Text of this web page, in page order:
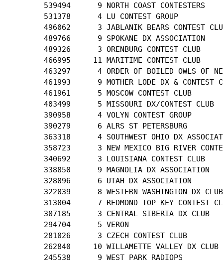
        539494      9 NORTH COAST CONTESTERS
        531378      4 LU CONTEST GROUP
496062      3 JABLANIK BEARS CONTEST
        489766      9 SPOKANE DX ASSOCIATION
        489326      3 ORENBURG CONTEST CLUB
        466995     11 MARITIME CONTEST CLUB
463297      4 ORDER OF BOILED OWLS OF
461993      9 MOTHER LODE DX & CONTEST
        461961      5 MOSCOW CONTEST CLUB
        403499      5 MISSOURI DX/CONTEST CLUB
        390958      4 VOLYN CONTEST GROUP
        390279      6 ALRS ST PETERSBURG
363318      4 SOUTHWEST OHIO DX
358723      3 NEW MEXICO BIG RIVER
        340692      3 LOUISIANA CONTEST CLUB
        338850      9 MAGNOLIA DX ASSOCIATION
        328096      6 UTAH DX ASSOCIATION
        322039      8 WESTERN WASHINGTON DX CLUB
313004      7 REDMOND TOP KEY CONTEST
        307185      3 CENTRAL SIBERIA DX CLUB
        294704      5 VERON
        281026      3 CZECH CONTEST CLUB
        262840     10 WILLAMETTE VALLEY DX CLUB
        245538      9 WEST PARK RADIOPS